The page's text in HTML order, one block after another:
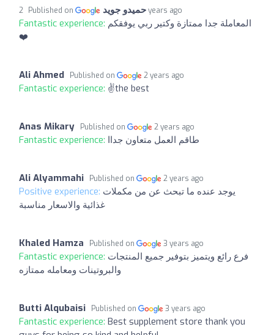
حميدو جويد Published on 2 years ago
Fantastic experience: المعاملة جدا ممتازة وكتير ربي يوفقكم
❤️
Ali Ahmed Published on 2 years ago
Fantastic experience: ✌️the best
Anas Mikary Published on 2 years ago
Fantastic experience: طاقم العمل متعاون جداا
Ali Alyammahi Published on 2 years ago
Positive experience: يوجد عنده ما تبحث عن من مكملات
غذائية والاسعار مناسبة
Khaled Hamza Published on 3 years ago
Fantastic experience: فرع رائع ويتميز بتوفير جميع المنتجات
والبروتينات ومعامله ممتازه
Butti Alqubaisi Published on 3 years ago
Fantastic experience: Best supplement store thank you